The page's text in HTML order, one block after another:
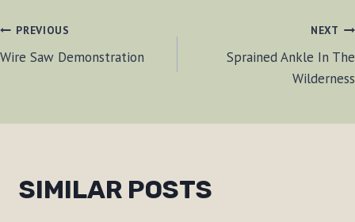
POST
PREVIOUS
Wire Saw Demonstration
NEXT
Sprained Ankle In The
Wilderness
SIMILAR POSTS